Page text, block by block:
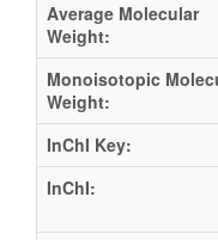
Average Molecular
Weight:
Monoisotopic
Weight:
InChI Key:
InChI: